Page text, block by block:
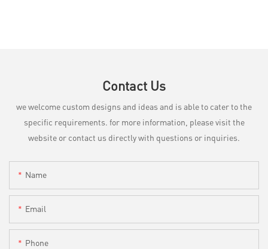
Contact Us
we welcome custom designs and ideas and is able to cater to the
specific requirements. for more information, please visit the
website or contact us directly with questions or inquiries.
Name
Email
Phone